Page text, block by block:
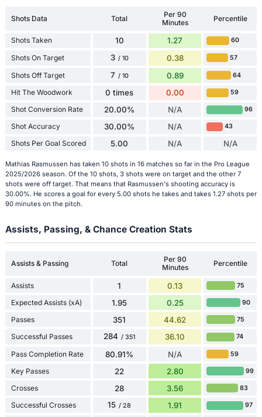
Shots Data Total
Per 90
Minutes
Percentile
Shots Taken 10 1.27 60
Shots On Target 3 / 10 0.38 57
Shots Off Target 7 / 10 0.89 64
Hit The Woodwork 0 times 0.00 59
Shot Conversion Rate 20.00% N/A 96
Shot Accuracy 30.00% N/A 43
Shots Per Goal Scored 5.00 N/A N/A
Mathias Rasmussen has taken 10 shots in 16 matches so far in the Pro League
2025/2026 season. Of the 10 shots, 3 shots were on target and the other 7
shots were off target. That means that Rasmussen's shooting accuracy is
30.00%. He scores a goal for every 5.00 shots he takes and takes 1.27 shots per
90 minutes on the pitch.
Assists, Passing, & Chance Creation Stats
Assists & Passing Total
Per 90
Minutes
Percentile
Assists 1 0.13 75
Expected Assists (xA) 1.95 0.25 90
Passes 351 44.62 75
Successful Passes 284 / 351 36.10 74
Pass Completion Rate 80.91% N/A 59
Key Passes 22 2.80 99
Crosses 28 3.56 83
Successful Crosses 15 / 28 1.91 97